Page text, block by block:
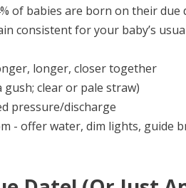
of babies are born on their
consistent for your baby’s
longer, closer together
clear or pale straw)
pressure/discharge
- offer water, dim lights, guide